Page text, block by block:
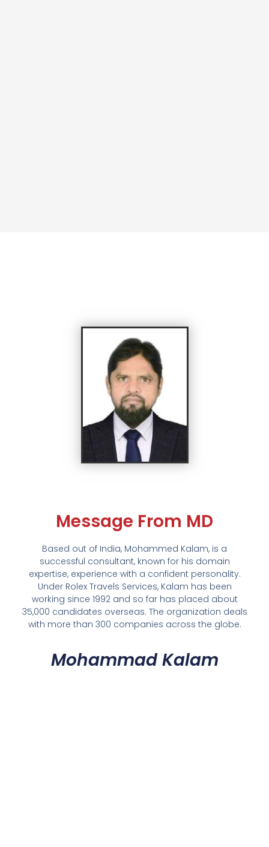
Message From MD
Based out of India, Mohammed Kalam, is a
successful consultant, known for his domain
expertise, experience with a confident personality.
Under Rolex Travels Services, Kalam has been
working since 1992 and so far has placed about
35,000 candidates overseas. The organization deals
with more than 300 companies across the globe.
Mohammad Kalam